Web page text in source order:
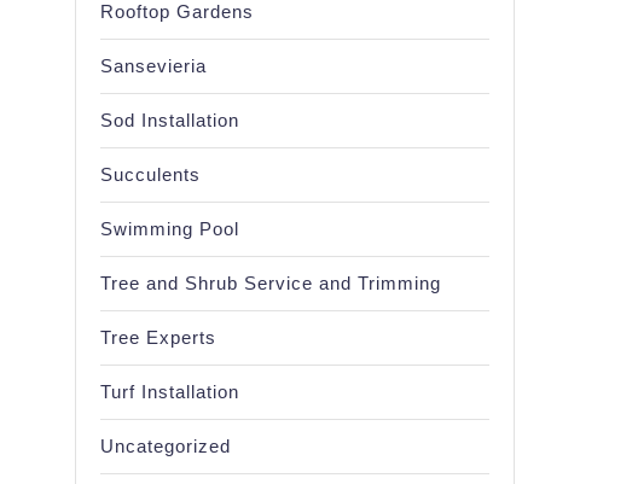
Rooftop Gardens
Sansevieria
Sod Installation
Succulents
Swimming Pool
Tree and Shrub Service and Trimming
Tree Experts
Turf Installation
Uncategorized